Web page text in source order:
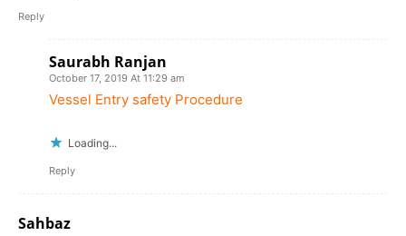
Reply
Saurabh Ranjan
October 17, 2019 At 11:29 am
Vessel Entry safety Procedure
Loading...
Reply
Sahbaz